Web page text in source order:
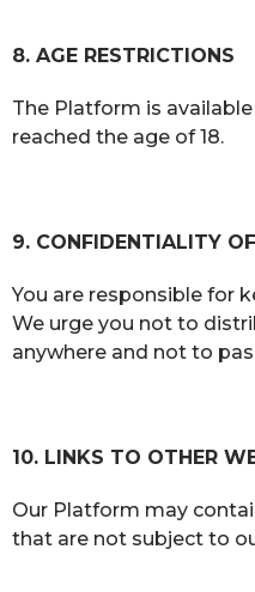
8. AGE RESTRICTIONS
The Platform is
reached the age of 18.
9. CONFIDENTIALITY
You are responsible for
We urge you not to
anywhere and not to
10. LINKS TO OTHER
Our Platform may
that are not subject to